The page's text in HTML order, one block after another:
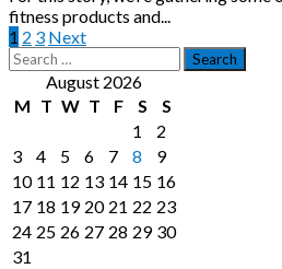
fitness products and...
Posts
pagination
1 2 3 Next
Search
for: August 2026
M T W T F S
S
1
2
3
4 5 6 7 8
9
10 11 12 13 14 15 16
17 18 19 20 21 22 23
24 25 26 27 28 29 30
31